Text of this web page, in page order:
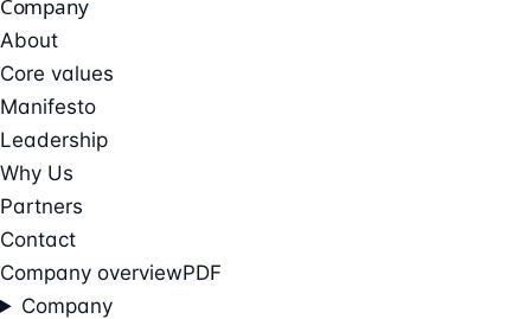
Company
About
Core values
Manifesto
Leadership
Why Us
Partners
Contact
Company overviewPDF
Company